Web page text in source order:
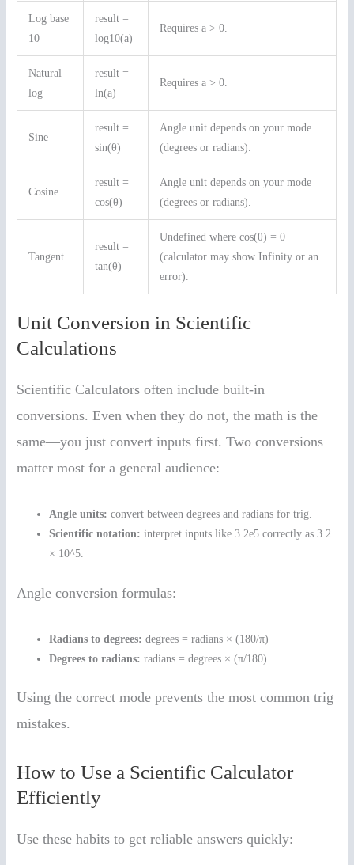
Log base
10
result =
log10(a)
Requires a > 0.
Natural
log
result =
ln(a)
Requires a > 0.
Sine
result =
sin(θ)
Angle unit depends on your mode
(degrees or radians).
Cosine
result =
cos(θ)
Angle unit depends on your mode
(degrees or radians).
Tangent
result =
tan(θ)
Undefined where cos(θ) = 0
(calculator may show Infinity or an
error).
Unit Conversion in Scientific
Calculations
Scientific Calculators often include built-in
conversions. Even when they do not, the math is the
same—you just convert inputs first. Two conversions
matter most for a general audience:
Angle units: convert between degrees and radians for trig.
Scientific notation: interpret inputs like 3.2e5 correctly as 3.2
× 10^5.
Angle conversion formulas:
Radians to degrees: degrees = radians × (180/π)
Degrees to radians: radians = degrees × (π/180)
Using the correct mode prevents the most common trig
mistakes.
How to Use a Scientific Calculator
Efficiently
Use these habits to get reliable answers quickly: